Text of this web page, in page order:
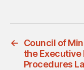
←
Council of
the Executive
Procedures